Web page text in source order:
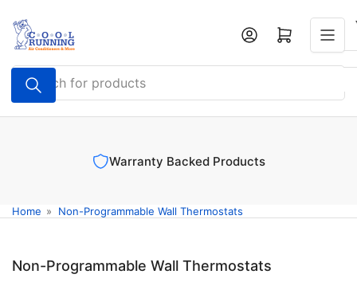
the
content
Search
for
products
Log in Open mini cart
Warranty Backed Products
Home » Non-Programmable Wall Thermostats
Non-Programmable Wall Thermostats